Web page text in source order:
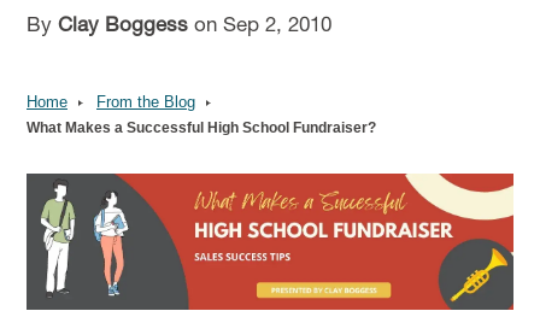
By Clay Boggess on Sep 2, 2010
Home From the Blog
What Makes a Successful High School Fundraiser?
Image